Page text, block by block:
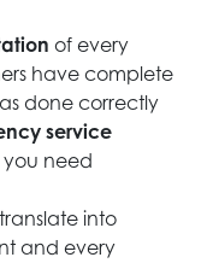
of every
have complete
done correctly
service
you need
into
and every